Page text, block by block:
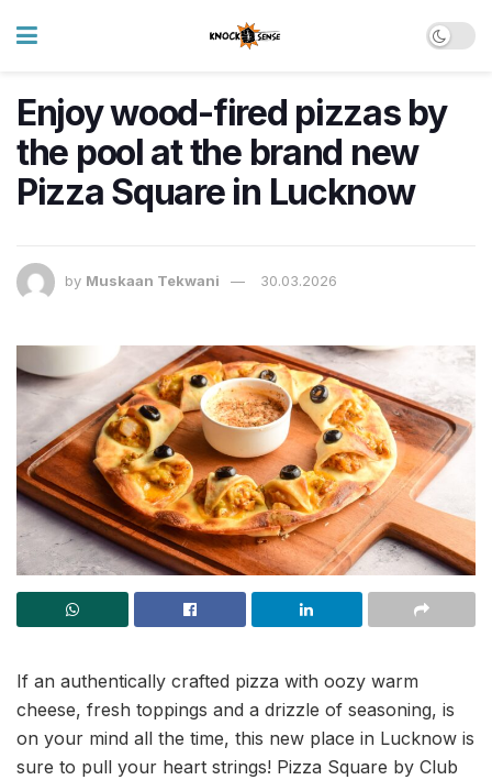
Enjoy wood-fired pizzas by
the pool at the brand new
Pizza Square in Lucknow
by Muskaan Tekwani 30.03.2026
If an authentically crafted pizza with oozy warm
cheese, fresh toppings and a drizzle of seasoning, is
on your mind all the time, this new place in Lucknow is
sure to pull your heart strings! Pizza Square by Club